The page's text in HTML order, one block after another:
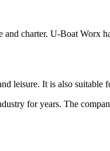
and charter. U-Boat Worx
leisure. It is also suitable
for years. The